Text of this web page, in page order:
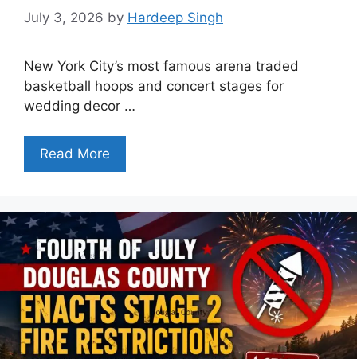
July 3, 2026 by Hardeep Singh
New York City’s most famous arena traded
basketball hoops and concert stages for
wedding decor …
Read More